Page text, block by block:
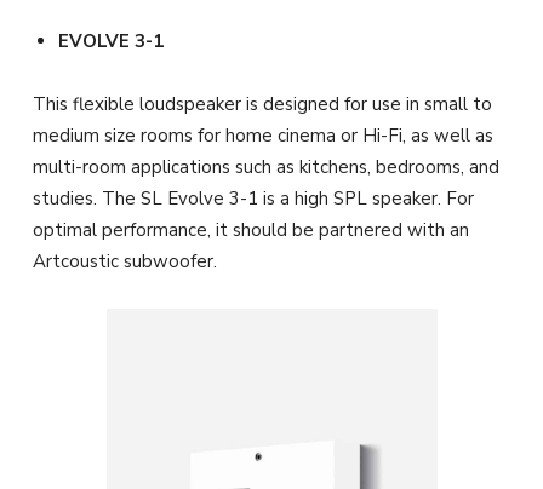
EVOLVE 3-1
This flexible loudspeaker is designed for use in small to
medium size rooms for home cinema or Hi-Fi, as well as
multi-room applications such as kitchens, bedrooms, and
studies. The SL Evolve 3-1 is a high SPL speaker. For
optimal performance, it should be partnered with an
Artcoustic subwoofer.